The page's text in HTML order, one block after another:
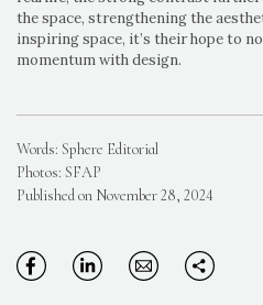
the space, strengthening the
inspiring space, it’s their hope to
momentum with design.
Words: Sphere Editorial
Photos: SFAP
Published on November 28, 2024